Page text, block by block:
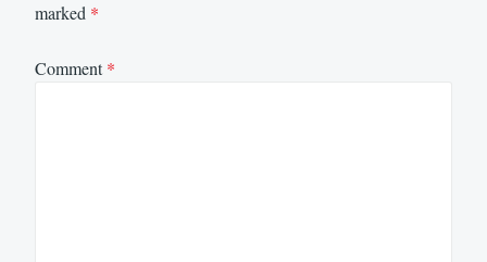
marked *
Comment*